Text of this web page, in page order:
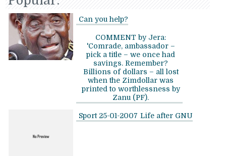
Can you help?
COMMENT by Jera:
'Comrade, ambassador –
pick a title – we once had
savings. Remember?
Billions of dollars – all lost
when the Zimdollar was
printed to worthlessness by
Zanu (PF).
Sport 25-01-2007 Life after GNU